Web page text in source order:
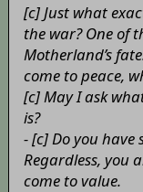
[c] Just what
the war? One of
Motherland’s
come to peace,
[c] May I ask
is?
- [c] Do you have
Regardless, you
come to value.